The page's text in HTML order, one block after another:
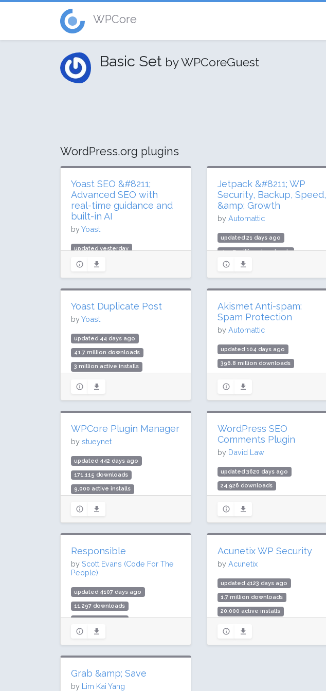
WPCore
Basic Set by WPCoreGuest
WordPress.org plugins
Yoast SEO &#8211;
Advanced SEO with
real-time guidance and
built-in AI
byYoast
updated yesterday
984.3 million downloads
10 million active installs
Rating: 96 / 100 (27817 ratings)
Jetpack &#8211; WP
Security, Backup, Speed,
&amp; Growth
by Automattic
updated 21 days ago
499.7 million downloads
3 million active installs
Rating: 76 / 100 (2404 ratings)
Yoast Duplicate Post
byYoast
updated 44 days ago
41.7 million downloads
3 million active installs
Akismet Anti-spam:
Spam Protection
by Automattic
updated 104 days ago
396.8 million downloads
Rating: 94 / 100 (1186 ratings)
WPCore Plugin Manager
by stueynet
updated 442 days ago
171,115 downloads
9,000 active installs
WordPress SEO
Comments Plugin
by David Law
updated 3620 days ago
24,926 downloads
Rating: 88 / 100 (8 ratings)
Responsible
by Scott Evans (Code For The
People)
updated 4107 days ago
11,297 downloads
300 active installs
Rating: 100 / 100 (8 ratings)
Acunetix WP Security
by Acunetix
updated 4123 days ago
1.7 million downloads
20,000 active installs
Grab &amp; Save
by Lim Kai Yang